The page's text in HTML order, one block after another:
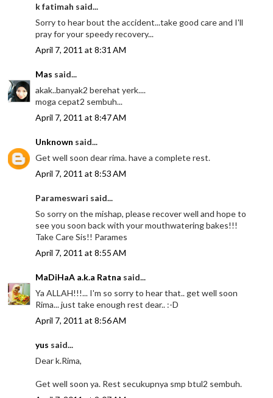
k fatimah said...
Sorry to hear bout the accident...take good care and I'll
pray for your speedy recovery...
April 7, 2011 at 8:31 AM
Mas said...
akak..banyak2 berehat yerk....
moga cepat2 sembuh...
April 7, 2011 at 8:47 AM
Unknown said...
Get well soon dear rima. have a complete rest.
April 7, 2011 at 8:53 AM
Parameswari said...
So sorry on the mishap, please recover well and hope to
see you soon back with your mouthwatering bakes!!!
Take Care Sis!! Parames
April 7, 2011 at 8:55 AM
MaDiHaA a.k.a Ratna said...
Ya ALLAH!!!... I'm so sorry to hear that.. get well soon
Rima... just take enough rest dear.. :-D
April 7, 2011 at 8:56 AM
yus said...
Dear k.Rima,
Get well soon ya. Rest secukupnya smp btul2 sembuh.